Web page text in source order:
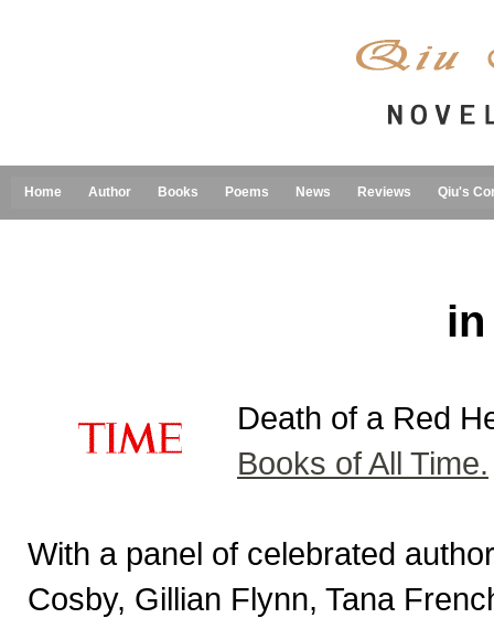
Home Author Books Poems News Reviews Qiu's
Death of a Red
Books of All Time.
With a panel of celebrated
Cosby, Gillian Flynn, Tana